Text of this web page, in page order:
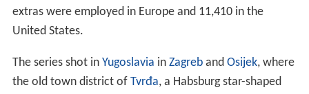
extras were employed in Europe and 11,410 in the
United States.
The series shot in Yugoslavia in Zagreband Osijek, where
the old town district of Tvrđa, a Habsburg star-shaped